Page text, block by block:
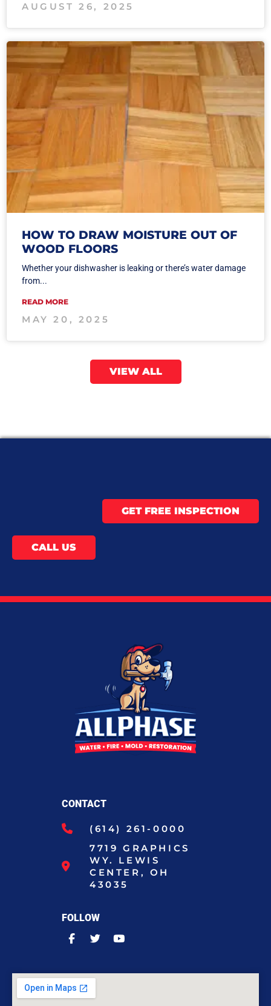
AUGUST 26, 2025
HOW TO DRAW MOISTURE OUT OF
WOOD FLOORS
Whether your dishwasher is leaking or there’s water damage
from...
READ MORE
MAY 20, 2025
VIEW ALL
GET FREE INSPECTION
CALL US
CONTACT
(614) 261-0000
7719 GRAPHICS
WY. LEWIS
CENTER, OH
43035
FOLLOW